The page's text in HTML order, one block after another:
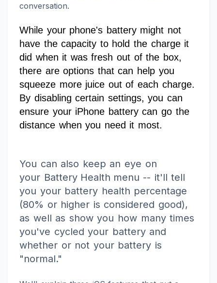
conversation.
While your phone's battery might not
have the capacity to hold the charge it
did when it was fresh out of the box,
there are options that can help you
squeeze more juice out of each charge.
By disabling certain settings, you can
ensure your iPhone battery can go the
distance when you need it most.
You can also keep an eye on
your Battery Health menu -- it'll tell
you your battery health percentage
(80% or higher is considered good),
as well as show you how many times
you've cycled your battery and
whether or not your battery is
"normal."